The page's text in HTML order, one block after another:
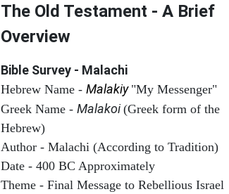
The Old Testament - A Brief
Overview
Bible Survey - Malachi
Hebrew Name - Malakiy "My Messenger"
Greek Name - Malakoi(Greek form of the
Hebrew)
Author - Malachi (According to Tradition)
Date - 400 BC Approximately
Theme - Final Message to Rebellious Israel